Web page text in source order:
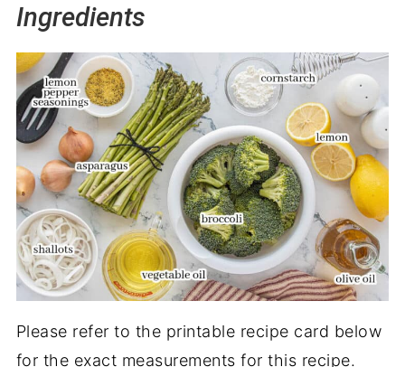
Ingredients
Please refer to the printable recipe card below
for the exact measurements for this recipe.